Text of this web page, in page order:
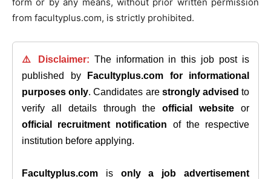
from facultyplus.com, is strictly prohibited.
⚠️ Disclaimer: The information in this job post is
published by
Facultyplus.com
for informational
purposes only. Candidates are strongly advised to
verify all details through theofficial website or
official recruitment notification of the respective
institution before applying.
Facultyplus.com is only a job advertisement